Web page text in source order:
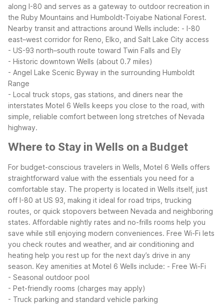
along I-80 and serves as a gateway to outdoor recreation in
the Ruby Mountains and Humboldt-Toiyabe National Forest.
Nearby transit and attractions around Wells include: - I-80
east–west corridor for Reno, Elko, and Salt Lake City access
- US-93 north–south route toward Twin Falls and Ely
- Historic downtown Wells (about 0.7 miles)
- Angel Lake Scenic Byway in the surrounding Humboldt
Range
- Local truck stops, gas stations, and diners near the
interstates Motel 6 Wells keeps you close to the road, with
simple, reliable comfort between long stretches of Nevada
highway.
Where to Stay in Wells on a Budget
For budget-conscious travelers in Wells, Motel 6 Wells offers
straightforward value with the essentials you need for a
comfortable stay. The property is located in Wells itself, just
off I-80 at US 93, making it ideal for road trips, trucking
routes, or quick stopovers between Nevada and neighboring
states. Affordable nightly rates and no-frills rooms help you
save while still enjoying modern conveniences. Free Wi-Fi lets
you check routes and weather, and air conditioning and
heating help you rest up for the next day’s drive in any
season. Key amenities at Motel 6 Wells include: - Free Wi-Fi
- Seasonal outdoor pool
- Pet-friendly rooms (charges may apply)
- Truck parking and standard vehicle parking